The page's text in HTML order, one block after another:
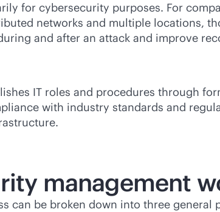
for cybersecurity purposes. For
networks and multiple locations,
and after an attack and improve
IT roles and procedures through
with industry standards and
management
can be broken down into three general